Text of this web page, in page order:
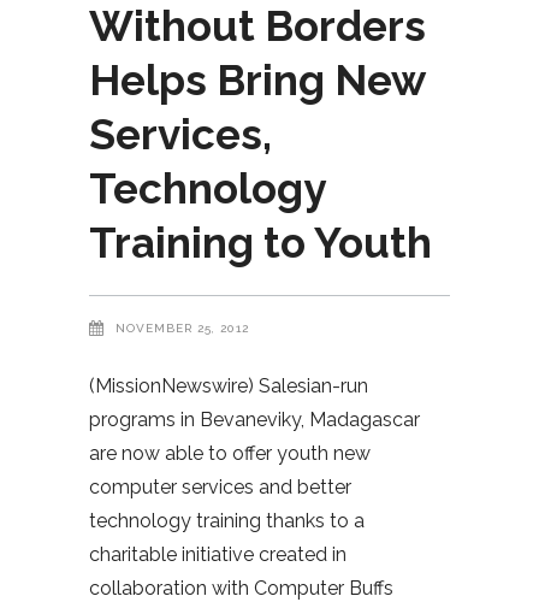
Without Borders
Helps Bring New
Services,
Technology
Training to Youth
NOVEMBER 25, 2012
(MissionNewswire) Salesian-run
programs in Bevaneviky, Madagascar
are now able to offer youth new
computer services and better
technology training thanks to a
charitable initiative created in
collaboration with Computer Buffs